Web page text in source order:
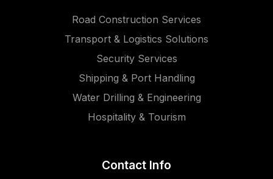
Road Construction Services
Transport & Logistics Solutions
Security Services
Shipping & Port Handling
Water Drilling & Engineering
Hospitality & Tourism
Contact Info